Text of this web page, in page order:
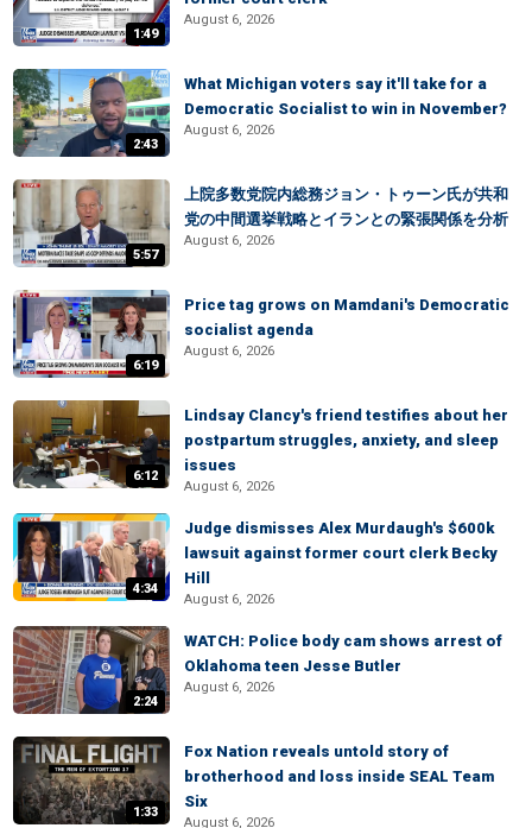
1:49
August 6, 2026
2:43
What Michigan voters say it'll take for a
Democratic Socialist to win in November?
August 6, 2026
5:57
上院多数党院内総務ジョン・トゥーン氏が共和
党の中間選挙戦略とイランとの緊張関係を分析
August 6, 2026
6:19
Price tag grows on Mamdani's Democratic
socialist agenda
August 6, 2026
6:12
Lindsay Clancy's friend testifies about her
postpartum struggles, anxiety, and sleep
issues
August 6, 2026
4:34
Judge dismisses Alex Murdaugh's $600k
lawsuit against former court clerk Becky
Hill
August 6, 2026
2:24
WATCH: Police body cam shows arrest of
Oklahoma teen Jesse Butler
August 6, 2026
1:33
Fox Nation reveals untold story of
brotherhood and loss inside SEAL Team
Six
August 6, 2026